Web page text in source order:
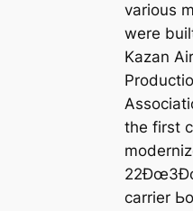
various
were
Kazan
the first
22Ðœ3Ðœ
carrier